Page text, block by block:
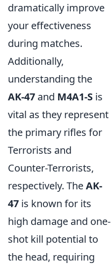
dramatically improve
your effectiveness
during matches.
Additionally,
understanding the
AK-47 and M4A1-S is
vital as they represent
the primary rifles for
Terrorists and
Counter-Terrorists,
respectively. TheAK-
47 is known for its
high damage and one-
shot kill potential to
the head, requiring